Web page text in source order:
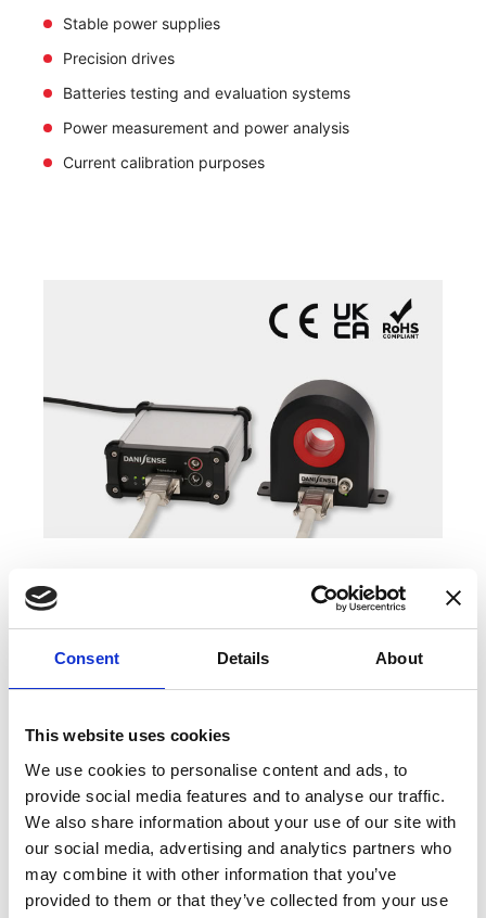
Consent Details About
This website uses cookies
We use cookies to personalise content and ads, to
provide social media features and to analyse our traffic.
We also share information about your use of our site with
our social media, advertising and analytics partners who
may combine it with other information that you’ve
provided to them or that they’ve collected from your use
Stable power supplies
Precision drives
Batteries testing and evaluation systems
Power measurement and power analysis
Current calibration purposes
COMPATIBLE PRODUCTS